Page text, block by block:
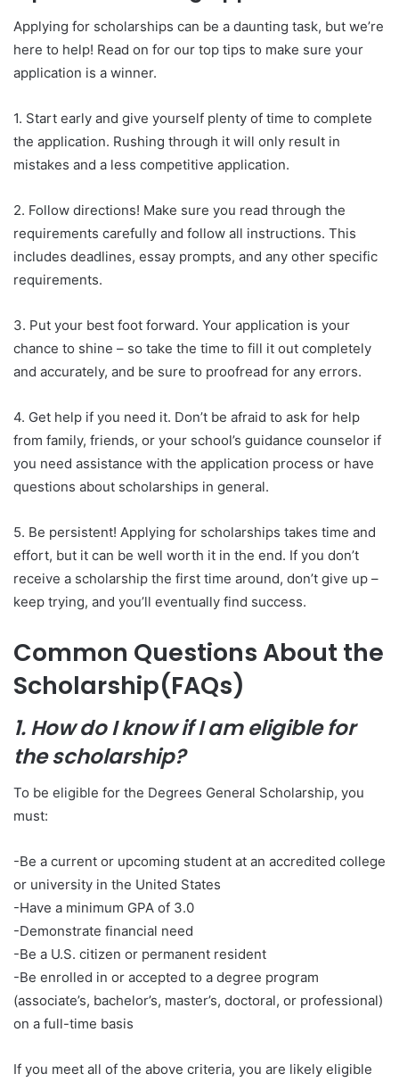
Applying for scholarships can be a daunting task, but we’re
here to help! Read on for our top tips to make sure your
application is a winner.
1. Start early and give yourself plenty of time to complete
the application. Rushing through it will only result in
mistakes and a less competitive application.
2. Follow directions! Make sure you read through the
requirements carefully and follow all instructions. This
includes deadlines, essay prompts, and any other specific
requirements.
3. Put your best foot forward. Your application is your
chance to shine – so take the time to fill it out completely
and accurately, and be sure to proofread for any errors.
4. Get help if you need it. Don’t be afraid to ask for help
from family, friends, or your school’s guidance counselor if
you need assistance with the application process or have
questions about scholarships in general.
5. Be persistent! Applying for scholarships takes time and
effort, but it can be well worth it in the end. If you don’t
receive a scholarship the first time around, don’t give up –
keep trying, and you’ll eventually find success.
Common Questions About the
Scholarship(FAQs)
1. How do I know if I am eligible for
the scholarship?
To be eligible for the Degrees General Scholarship, you
must:
-Be a current or upcoming student at an accredited college
or university in the United States
-Have a minimum GPA of 3.0
-Demonstrate financial need
-Be a U.S. citizen or permanent resident
-Be enrolled in or accepted to a degree program
(associate’s, bachelor’s, master’s, doctoral, or professional)
on a full-time basis
If you meet all of the above criteria, you are likely eligible